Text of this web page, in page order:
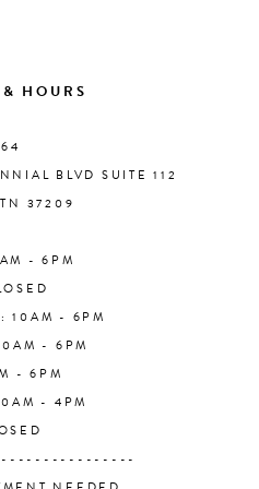
HOURS
BLVD SUITE 112
37209
- 6PM
10AM - 6PM
- 6PM
- 6PM
- 4PM